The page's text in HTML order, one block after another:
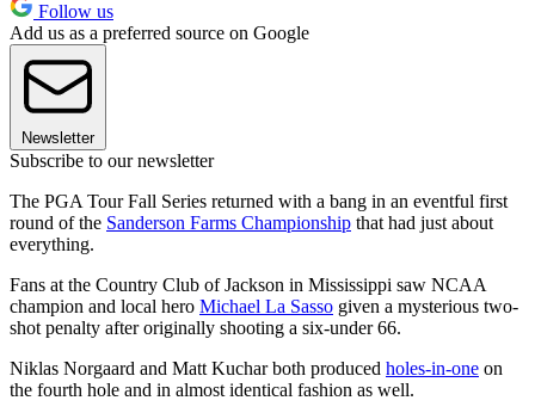
Follow us
Add us as a preferred source on Google
Newsletter
Subscribe to our newsletter
The PGA Tour Fall Series returned with a bang in an eventful first
round of the Sanderson Farms Championship that had just about
everything.
Fans at the Country Club of Jackson in Mississippi saw NCAA
champion and local hero Michael La Sasso given a mysterious two-
shot penalty after originally shooting a six-under 66.
Niklas Norgaard and Matt Kuchar both produced holes-in-one on
the fourth hole and in almost identical fashion as well.